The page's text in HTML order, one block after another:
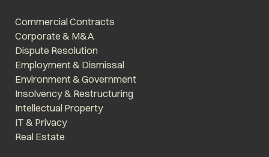
Commercial Contracts
Corporate & M&A
Dispute Resolution
Employment & Dismissal
Environment & Government
Insolvency & Restructuring
Intellectual Property
IT & Privacy
Real Estate